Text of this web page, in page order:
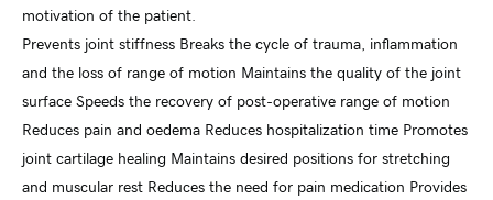
motivation of the patient.
Prevents joint stiffness Breaks the cycle of trauma, inflammation
and the loss of range of motion Maintains the quality of the joint
surface Speeds the recovery of post-operative range of motion
Reduces pain and oedema Reduces hospitalization time Promotes
joint cartilage healing Maintains desired positions for stretching
and muscular rest Reduces the need for pain medication Provides